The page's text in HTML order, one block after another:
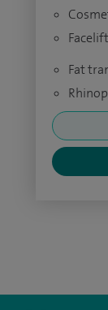
Facelift
Fat